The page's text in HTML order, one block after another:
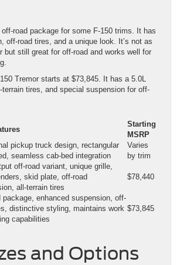
road package for some F-150 trims. It has
off-road tires, and a unique look. It’s not as
but still great for off-road and works well for
Tremor starts at $73,845. It has a 5.0L
terrain tires, and special suspension for off-
Starting
MSRP
pickup truck design, rectangular
seamless cab-bed integration
Varies
by trim
off-road variant, unique grille,
skid plate, off-road
all-terrain tires
$78,440
package, enhanced suspension, off-
distinctive styling, maintains work
capabilities
$73,845
and Options